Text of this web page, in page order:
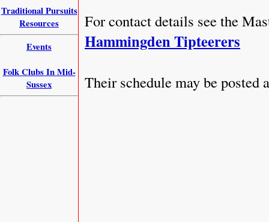
For contact details see the
Hammingden Tipteerers
Their schedule may be posted
Traditional Pursuits
Resources
Events
Folk Clubs In Mid-
Sussex